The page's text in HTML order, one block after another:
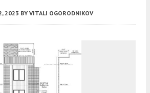
2023 BY VITALI OGORODNIKOV